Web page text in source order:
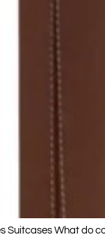
Suitcases What do